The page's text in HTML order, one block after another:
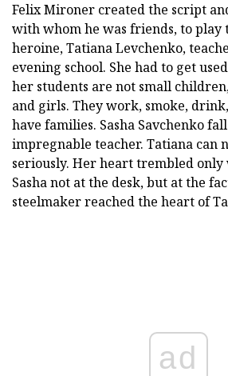
Felix Mironer created the script
with whom he was friends, to play
heroine, Tatiana Levchenko,
evening school. She had to get
her students are not small
and girls. They work, smoke,
have families. Sasha Savchenko
impregnable teacher. Tatiana can
seriously. Her heart trembled only
Sasha not at the desk, but at the
steelmaker reached the heart of
ad